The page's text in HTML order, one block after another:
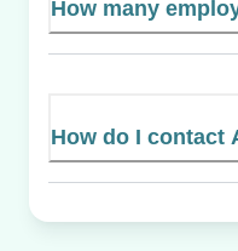
How many
How do I contact